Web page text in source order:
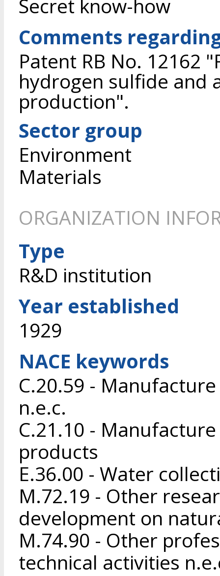
Secret know-how
Comments
Patent RB No. 12162
hydrogen sulfide and
production".
Sector group
Environment
Materials
ORGANIZATION
Type
R&D institution
Year established
1929
NACE keywords
C.20.59 -
n.e.c.
C.21.10 -
products
E.36.00 - Water
M.72.19 - Other
development on
M.74.90 - Other
technical activities